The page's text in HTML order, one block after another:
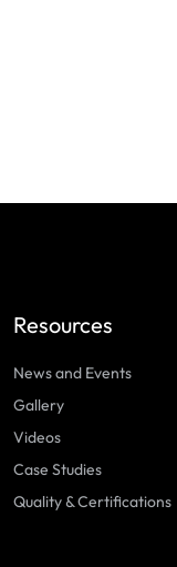
Resources
News and Events
Gallery
Videos
Case Studies
Quality & Certifications